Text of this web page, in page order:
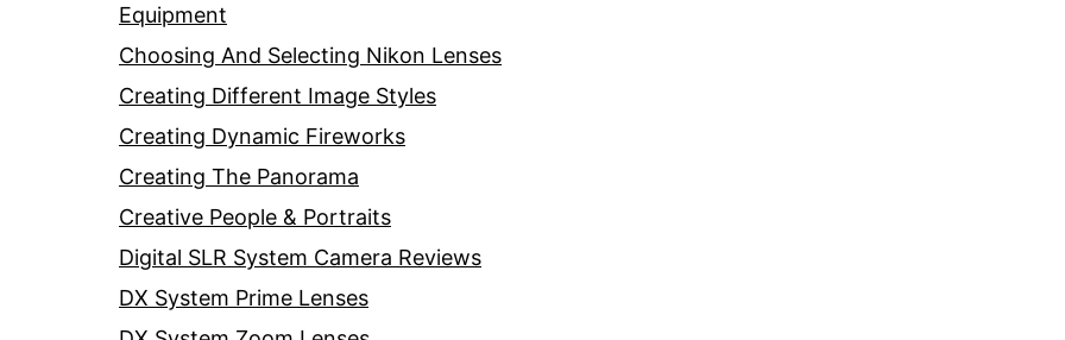
Equipment
Choosing And Selecting Nikon Lenses
Creating Different Image Styles
Creating Dynamic Fireworks
Creating The Panorama
Creative People & Portraits
Digital SLR System Camera Reviews
DX System Prime Lenses